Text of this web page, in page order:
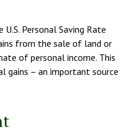
Personal Saving Rate
from the sale of land or
of personal income. This
gains – an important source